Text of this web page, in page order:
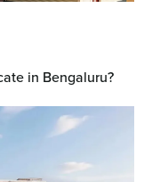
in Bengaluru?